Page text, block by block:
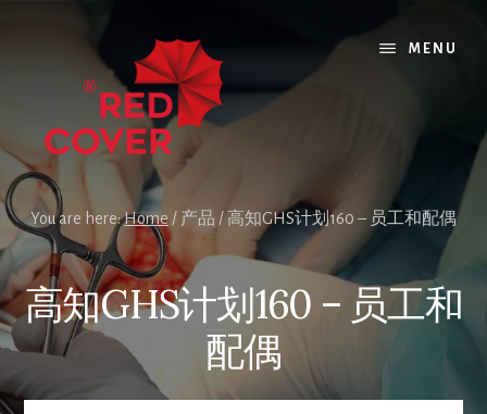
MENU
You are here:Home / 产品 /高知GHS计划160 – 员工和配偶
高知GHS计划160 – 员工和
配偶